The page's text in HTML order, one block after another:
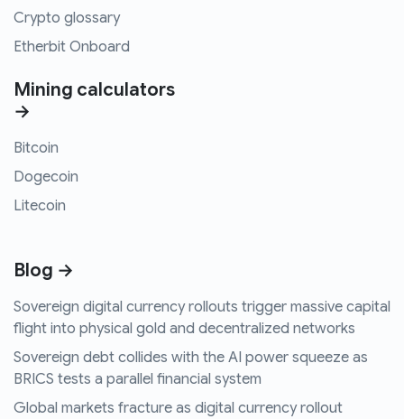
Crypto glossary
Etherbit Onboard
Mining calculators
→
Bitcoin
Dogecoin
Litecoin
Blog →
Sovereign digital currency rollouts trigger massive capital
flight into physical gold and decentralized networks
Sovereign debt collides with the AI power squeeze as
BRICS tests a parallel financial system
Global markets fracture as digital currency rollout